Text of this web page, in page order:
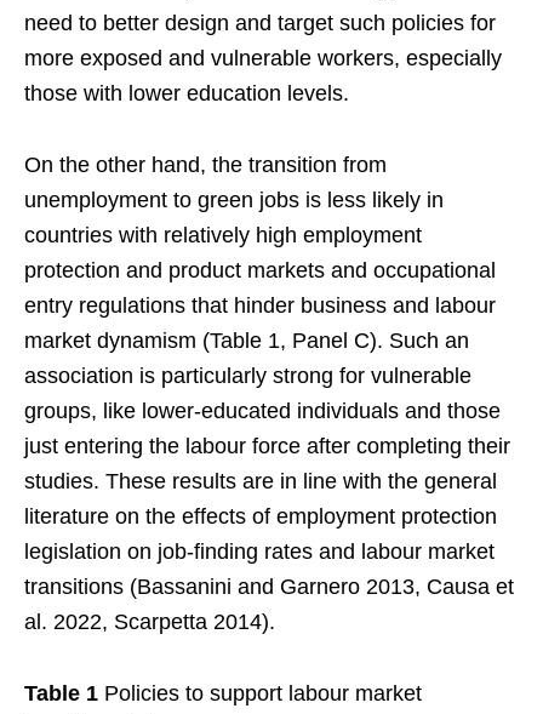
need to better design and target such policies for
more exposed and vulnerable workers, especially
those with lower education levels.
On the other hand, the transition from
unemployment to green jobs is less likely in
countries with relatively high employment
protection and product markets and occupational
entry regulations that hinder business and labour
market dynamism (Table 1, Panel C). Such an
association is particularly strong for vulnerable
groups, like lower-educated individuals and those
just entering the labour force after completing their
studies. These results are in line with the general
literature on the effects of employment protection
legislation on job-finding rates and labour market
transitions (Bassanini and Garnero 2013, Causa et
al. 2022, Scarpetta 2014).
Table 1 Policies to support labour market